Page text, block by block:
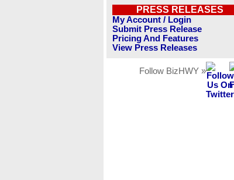
PRESS RELEASES
My Account / Login
Submit Press Release
Pricing And Features
View Press Releases
Follow BizHWY »